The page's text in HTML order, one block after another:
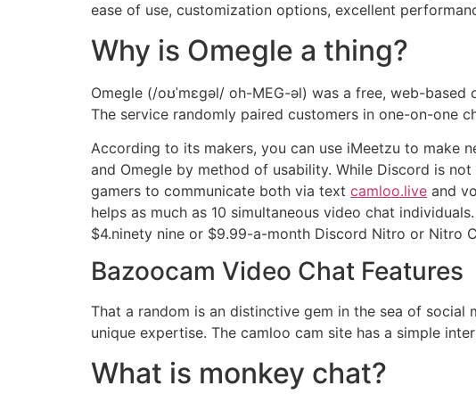
ease of use, customization options, excellent
Why is Omegle a thing?
Omegle (/oʊˈmɛɡəl/ oh-MEG-əl) was a free, web-
The service randomly paired customers in one-on-one
According to its makers, you can use iMeetzu to make
and Omegle by method of usability. While Discord is
gamers to communicate both via text camloo.live and
helps as much as 10 simultaneous video chat
$4.ninety nine or $9.99-a-month Discord Nitro or Nitro
Bazoocam Video Chat Features
That a random is an distinctive gem in the sea of social
unique expertise. The camloo cam site has a simple
What is monkey chat?